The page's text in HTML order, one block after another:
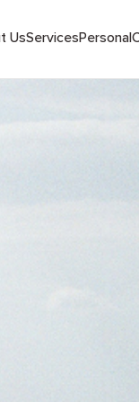
UsServices